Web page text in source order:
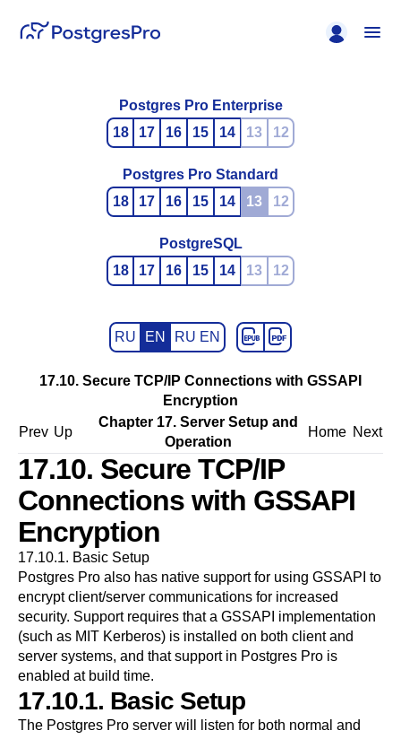
Postgres Pro Enterprise
18
17 16 15 14 13 12
Postgres Pro Standard
18
17 16 15 14 13 12
PostgreSQL
18
17 16 15 14 13 12
RU EN RU EN
17.10. Secure TCP/IP Connections with GSSAPI
Encryption
Prev Up
Chapter 17. Server Setup and
Operation
Home Next
17.10. Secure TCP/IP
Connections with GSSAPI
Encryption
17.10.1. Basic Setup
Postgres Pro also has native support for using GSSAPI to
encrypt client/server communications for increased
security. Support requires that a GSSAPI implementation
(such as MIT Kerberos) is installed on both client and
server systems, and that support in Postgres Pro is
enabled at build time.
17.10.1. Basic Setup
The Postgres Pro server will listen for both normal and